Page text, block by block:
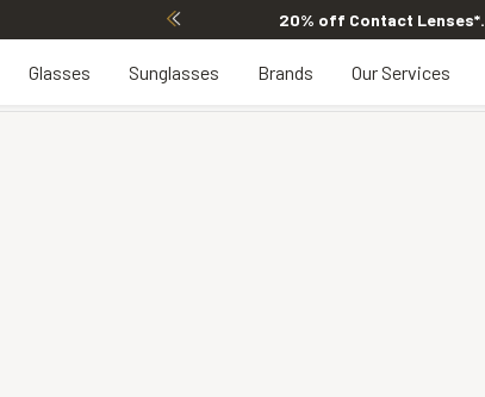
20% off Contact Lenses*.
Glasses Sunglasses Brands Our Services